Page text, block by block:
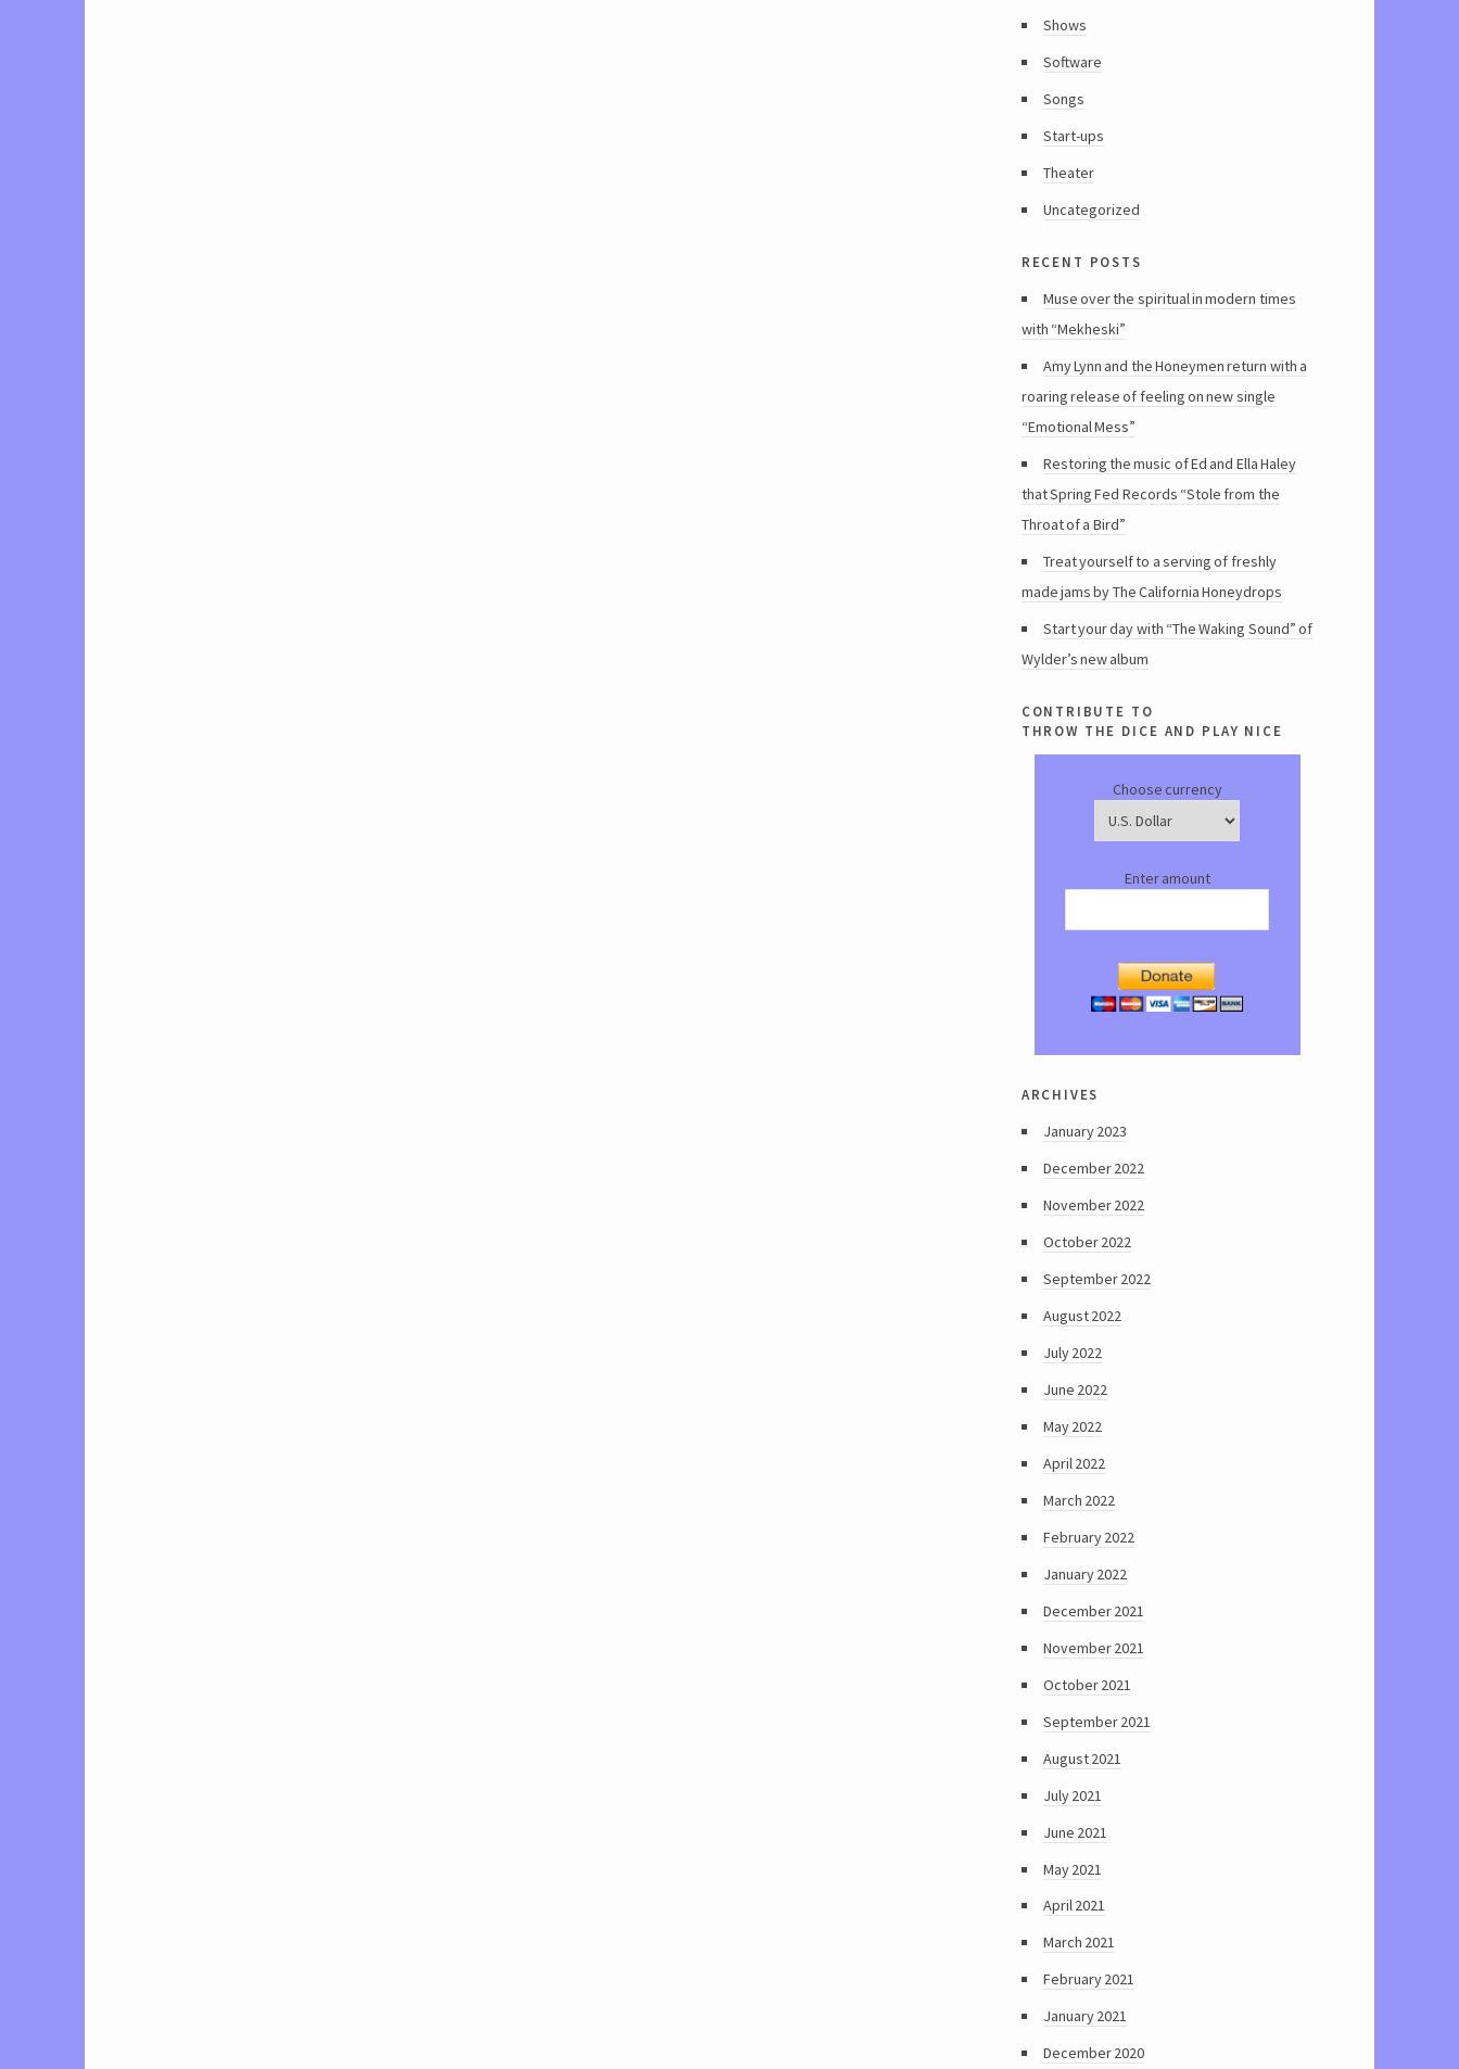
Shows
Software
Songs
Start-ups
Theater
Uncategorized
recent posts
Muse over the spiritual in modern times
with “Mekheski”
Amy Lynn and the Honeymen return with a
roaring release of feeling on new single
“Emotional Mess”
Restoring the music of Ed and Ella Haley
that Spring Fed Records “Stole from the
Throat of a Bird”
Treat yourself to a serving of freshly
made jams by The California Honeydrops
Start your day with “The Waking Sound” of
Wylder’s new album
contribute to
throw the dice and play nice
Choose currency
Enter amount
archives
January 2023
December 2022
November 2022
October 2022
September 2022
August 2022
July 2022
June 2022
May 2022
April 2022
March 2022
February 2022
January 2022
December 2021
November 2021
October 2021
September 2021
August 2021
July 2021
June 2021
May 2021
April 2021
March 2021
February 2021
January 2021
December 2020